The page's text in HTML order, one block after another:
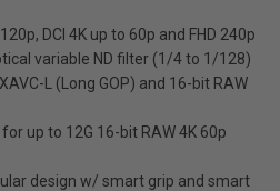
DCI 4K up to 60p and FHD 240p
variable ND filter (1/4 to 1/128)
L (Long GOP) and 16-bit RAW
up to 12G 16-bit RAW 4K 60p
design w/ smart grip and smart